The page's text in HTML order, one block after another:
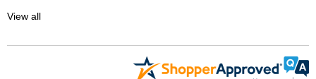
View all